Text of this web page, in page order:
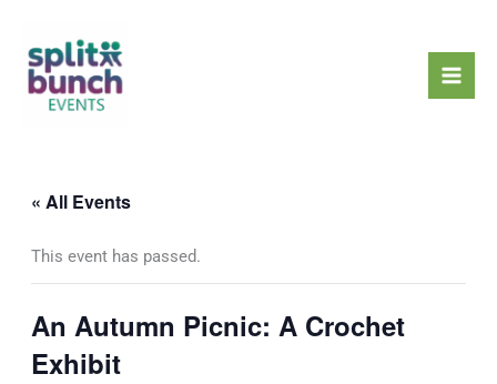
content
« All Events
This event has passed.
An Autumn Picnic: A Crochet
Exhibit